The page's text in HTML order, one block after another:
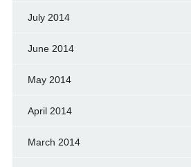
July 2014
June 2014
May 2014
April 2014
March 2014